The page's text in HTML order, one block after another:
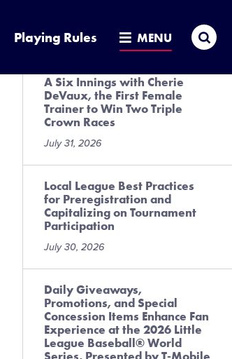
Playing Rules MENU
July 31, 2026
A Six Innings with Cherie
DeVaux, the First Female
Trainer to Win Two Triple
Crown Races
July 31, 2026
Local League Best Practices
for Preregistration and
Capitalizing on Tournament
Participation
July 30, 2026
Daily Giveaways,
Promotions, and Special
Concession Items Enhance Fan
Experience at the 2026 Little
League Baseball® World